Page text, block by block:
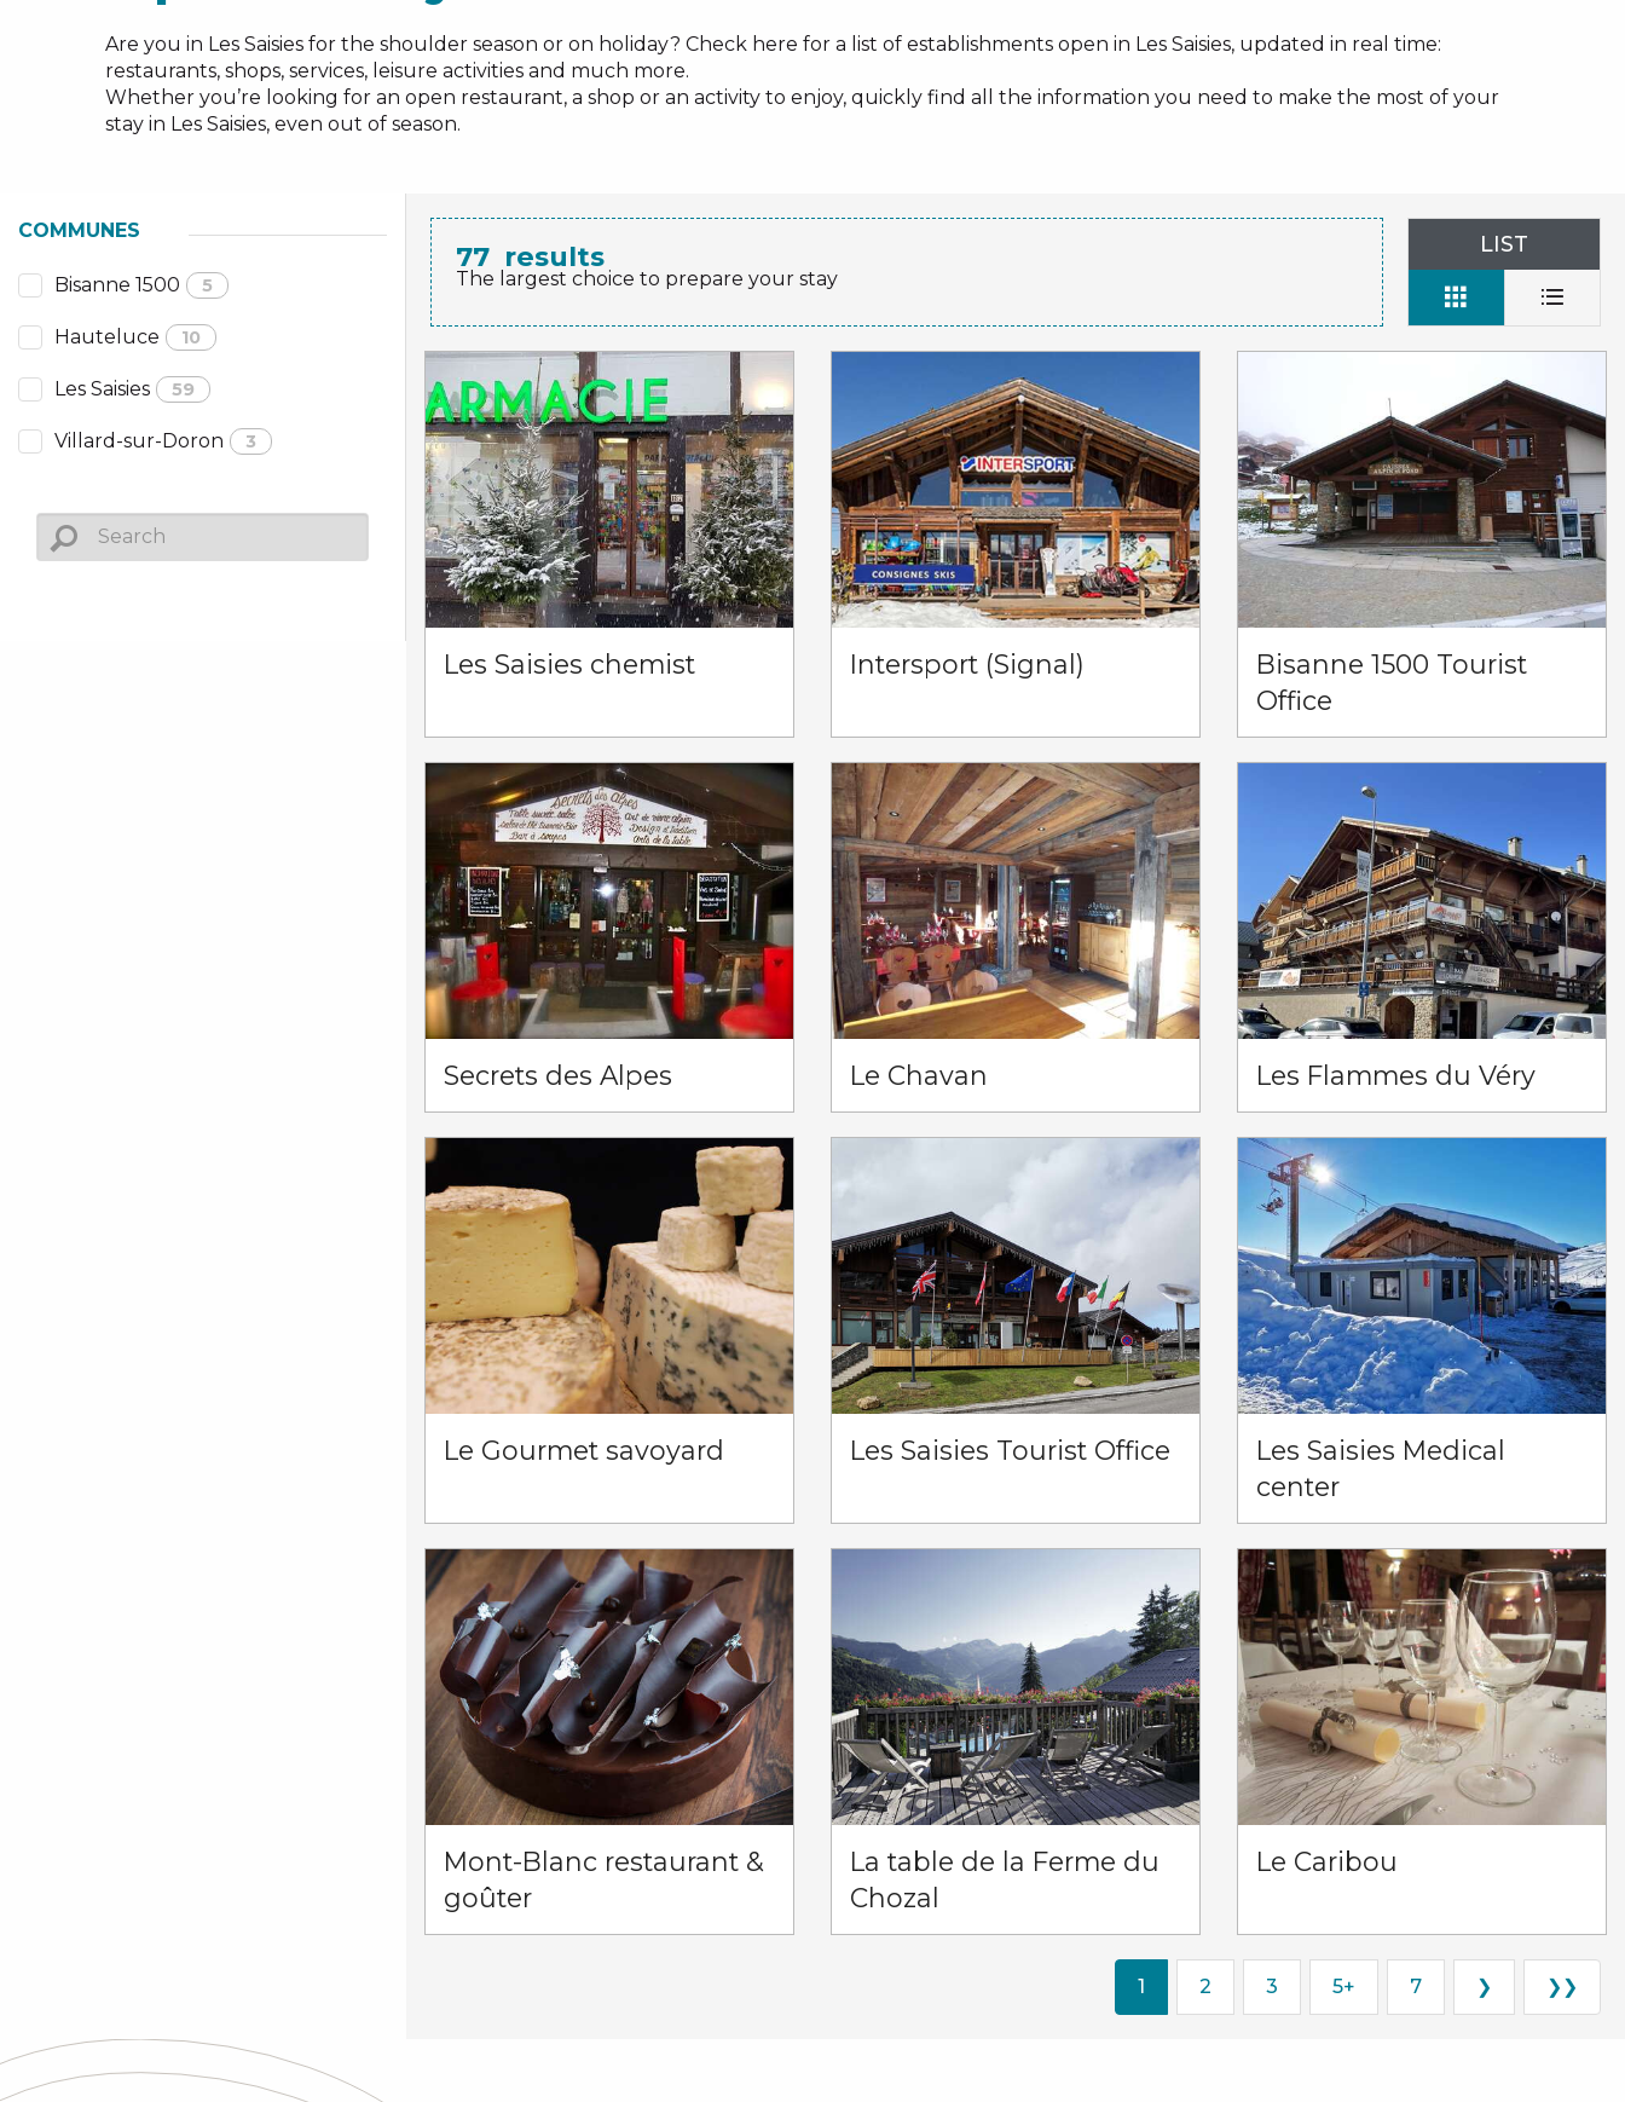
GROUPS, WORKS COUNCILS
Are you in Les Saisies for the shoulder season or on holiday? Check here for a list of establishments open in Les Saisies, updated in real time:
restaurants, shops, services, leisure activities and much more.
Whether you’re looking for an open restaurant, a shop or an activity to enjoy, quickly find all the information you need to make the most of your
stay in Les Saisies, even out of season.
COMMUNES
Bisanne 1500 5
Hauteluce 10
Les Saisies 59
Villard-sur-Doron 3
77 results
The largest choice to prepare your stay
LIST
Les Saisies chemist Intersport (Signal)
Bisanne 1500 Tourist
Office
Secrets des Alpes Le Chavan Les Flammes du Véry
Le Gourmet savoyard Les Saisies Tourist Office
Les Saisies Medical
center
Mont-Blanc restaurant &
goûter
La table de la Ferme du
Chozal
Le Caribou
1 2 3 5+ 7 ❯ ❯❯